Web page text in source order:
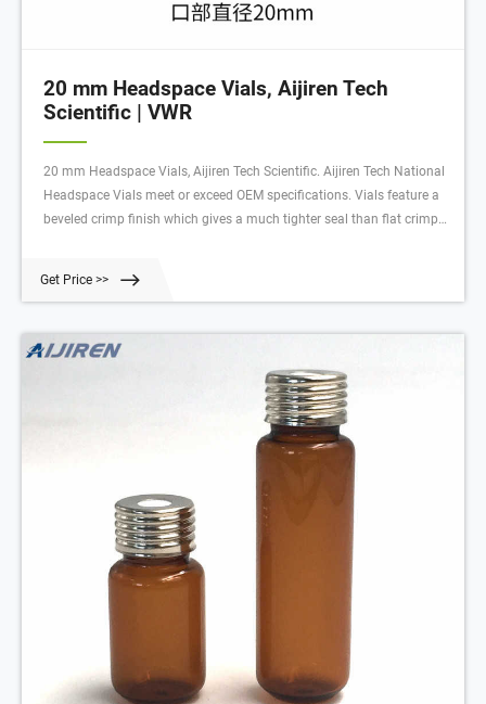
20 mm Headspace Vials, Aijiren Tech
Scientific | VWR
20 mm Headspace Vials, Aijiren Tech Scientific. Aijiren Tech National
Headspace Vials meet or exceed OEM specifications. Vials feature a
beveled crimp finish which gives a much tighter seal than flat crimp
Get Price >>